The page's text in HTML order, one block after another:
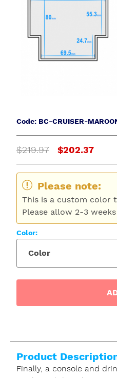
Code: BC-CRUISER-
$219.97 $202.37
Please note:
This is a custom color
Please allow 2-3
Color:
Color
Product
Finally, a console and